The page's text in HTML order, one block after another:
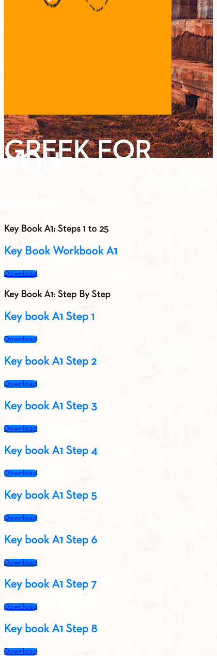
GREEK FOR
YOU
Key Book A1: Steps 1 to 25
Key Book Workbook A1
Download
Key Book A1: Step By Step
Key book A1 Step 1
Download
Key book A1 Step 2
Download
Key book A1 Step 3
Download
Key book A1 Step 4
Download
Key book A1 Step 5
Download
Key book A1 Step 6
Download
Key book A1 Step 7
Download
Key book A1 Step 8
Download